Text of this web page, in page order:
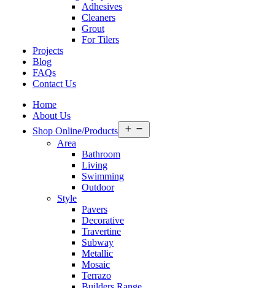
Adhesives
Cleaners
Grout
For Tilers
Projects
Blog
FAQs
Contact Us
Home
About Us
Shop Online/Products
menu
Area
Bathroom
Living
Swimming
Outdoor
Style
Pavers
Decorative
Travertine
Subway
Metallic
Mosaic
Terrazo